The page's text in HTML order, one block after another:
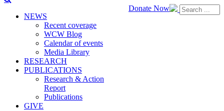
Donate Now
NEWS
Recent coverage
WCW Blog
Calendar of events
Media Library
RESEARCH
PUBLICATIONS
Research & Action
Report
Publications
GIVE